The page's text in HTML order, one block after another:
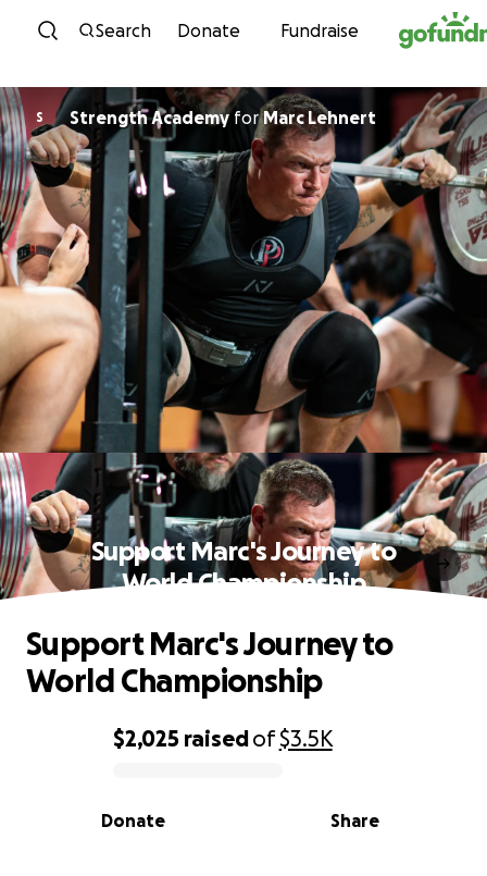
Skip to content
Search Donate Fundraise
S Strength AcademyforMarc Lehnert
Support Marc's Journey to
World Championship
0% complete
$2,025 raisedof$3.5K
Share
Donate
Support Marc's Journey to
World Championship